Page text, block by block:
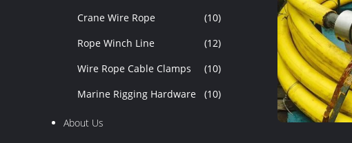
Crane Wire Rope
(10)
Rope Winch Line
(12)
Wire Rope Cable Clamps
(10)
Marine Rigging Hardware
(10)
About Us